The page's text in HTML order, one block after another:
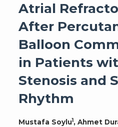
Atrial
After
Balloon
in Patients
Stenosis and
Rhythm
Mustafa Soylu1, Ahmet